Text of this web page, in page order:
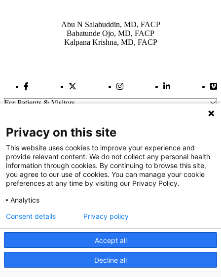
We use cookies on our site to improve your user experience.
Abu N Salahuddin, MD, FACP
Babatunde Ojo, MD, FACP
Kalpana Krishna, MD, FACP
Facebook LinkTwitter Link Instagram LinkLinkedIn Link
For Patients & Visitors
For Physicians
Get In Touch
Call (910) 615-4000
info@capefearvalley.com
Nondiscrimination Notice
Patient Bill of Rights
Website Privacy Notices
Accessibility Statement
© 2026 Cape Fear Valley Health
Privacy on this site
This website uses cookies to improve your experience and
provide relevant content. We do not collect any personal health
information through cookies. By continuing to browse this site,
you agree to our use of cookies. You can manage your cookie
preferences at any time by visiting our Privacy Policy.
Analytics
Accept all
Decline all
Consent details Privacy policy